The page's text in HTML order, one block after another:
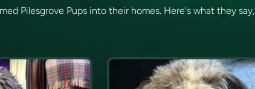
Pilesgrove Pups into their homes. Here's what they say,